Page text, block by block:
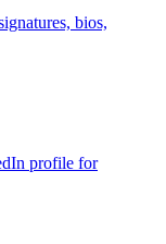
bios,
profile for